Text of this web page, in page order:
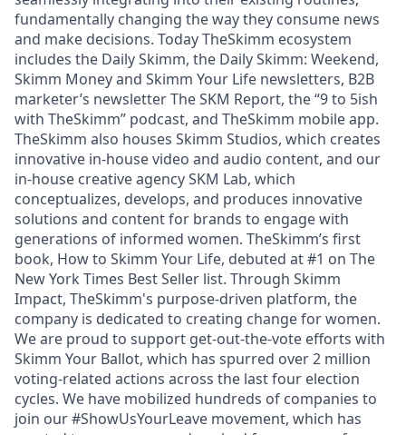
fundamentally changing the way they consume news
and make decisions. Today TheSkimm ecosystem
includes the Daily Skimm, the Daily Skimm: Weekend,
Skimm Money and Skimm Your Life newsletters, B2B
marketer’s newsletter The SKM Report, the “9 to 5ish
with TheSkimm” podcast, and TheSkimm mobile app.
TheSkimm also houses Skimm Studios, which creates
innovative in-house video and audio content, and our
in-house creative agency SKM Lab, which
conceptualizes, develops, and produces innovative
solutions and content for brands to engage with
generations of informed women. TheSkimm’s first
book, How to Skimm Your Life, debuted at #1 on The
New York Times Best Seller list. Through Skimm
Impact, TheSkimm's purpose-driven platform, the
company is dedicated to creating change for women.
We are proud to support get-out-the-vote efforts with
Skimm Your Ballot, which has spurred over 2 million
voting-related actions across the last four election
cycles. We have mobilized hundreds of companies to
join our #ShowUsYourLeave movement, which has